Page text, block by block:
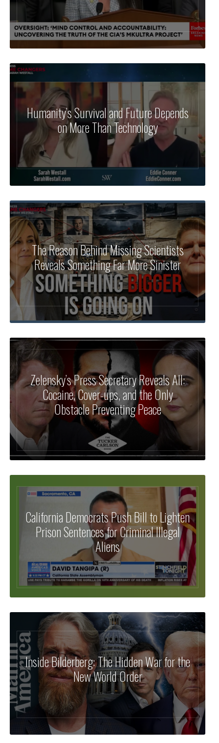
Humanity’s Survival and Future Depends
on More Than Technology
The Reason Behind Missing Scientists
Reveals Something Far More Sinister
Zelensky’s Press Secretary Reveals All:
Cocaine, Cover-ups, and the Only
Obstacle Preventing Peace
California Democrats Push Bill to Lighten
Prison Sentences for Criminal Illegal
Aliens
Inside Bilderberg: The Hidden War for the
New World Order